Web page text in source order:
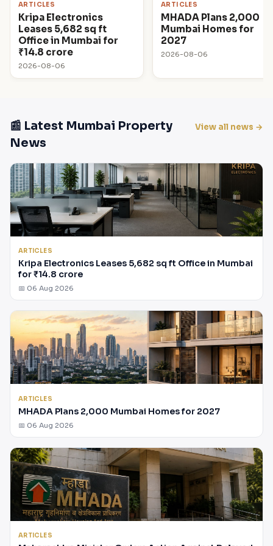
ARTICLES
Kripa Electronics
Leases 5,682 sq ft
Office in Mumbai for
₹14.8 crore
2026-08-06
ARTICLES
MHADA Plans 2,000
Mumbai Homes for
2027
2026-08-06
📰 Latest Mumbai Property
News
View all news →
ARTICLES
Kripa Electronics Leases 5,682 sq ft Office in Mumbai
for ₹14.8 crore
📅 06 Aug 2026
ARTICLES
MHADA Plans 2,000 Mumbai Homes for 2027
📅 06 Aug 2026
ARTICLES